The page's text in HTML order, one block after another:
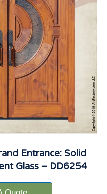
Entrance: Solid
Glass – DD6254